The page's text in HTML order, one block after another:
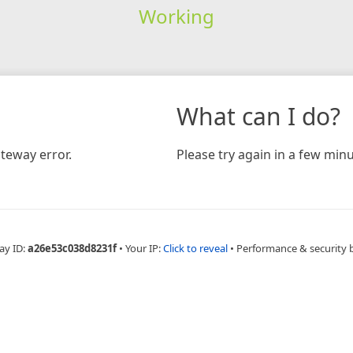
Working
error.
What can I do?
Please try again in a few
ID:a26e53c038d8231f • Your IP:Click to reveal • Performance & security